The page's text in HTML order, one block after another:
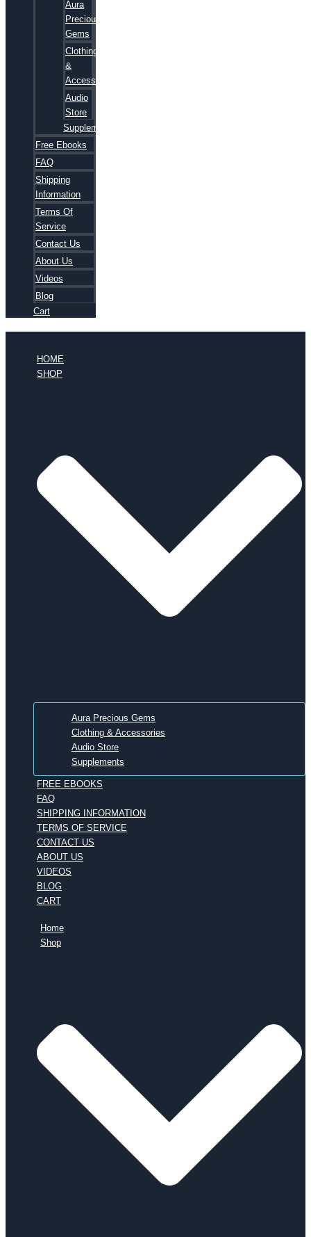
Aura
Precious
Gems
Clothing
&
Accessories
Audio
Store
Supplements
Free Ebooks
FAQ
Shipping
Information
Terms Of
Service
Contact Us
About Us
Videos
Blog
Cart
HOME
SHOP
Aura Precious Gems
Clothing & Accessories
Audio Store
Supplements
FREE EBOOKS
FAQ
SHIPPING INFORMATION
TERMS OF SERVICE
CONTACT US
ABOUT US
VIDEOS
BLOG
CART
Home
Shop